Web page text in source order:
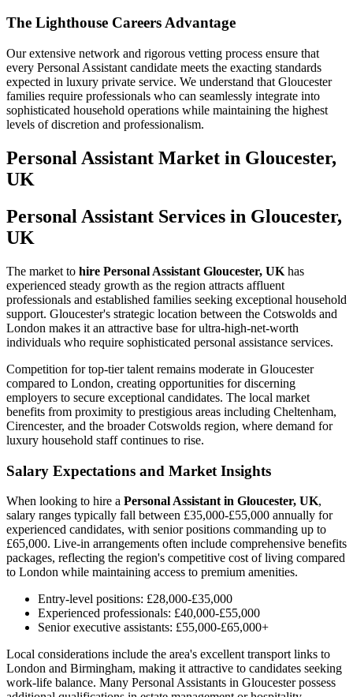
The Lighthouse Careers Advantage
Our extensive network and rigorous vetting process ensure that
every Personal Assistant candidate meets the exacting standards
expected in luxury private service. We understand that Gloucester
families require professionals who can seamlessly integrate into
sophisticated household operations while maintaining the highest
levels of discretion and professionalism.
Personal Assistant Market in Gloucester,
UK
Personal Assistant Services in Gloucester,
UK
The market to hire Personal Assistant Gloucester, UK has
experienced steady growth as the region attracts affluent
professionals and established families seeking exceptional household
support. Gloucester's strategic location between the Cotswolds and
London makes it an attractive base for ultra-high-net-worth
individuals who require sophisticated personal assistance services.
Competition for top-tier talent remains moderate in Gloucester
compared to London, creating opportunities for discerning
employers to secure exceptional candidates. The local market
benefits from proximity to prestigious areas including Cheltenham,
Cirencester, and the broader Cotswolds region, where demand for
luxury household staff continues to rise.
Salary Expectations and Market Insights
When looking to hire a Personal Assistant in Gloucester, UK,
salary ranges typically fall between £35,000-£55,000 annually for
experienced candidates, with senior positions commanding up to
£65,000. Live-in arrangements often include comprehensive benefits
packages, reflecting the region's competitive cost of living compared
to London while maintaining access to premium amenities.
Entry-level positions: £28,000-£35,000
Experienced professionals: £40,000-£55,000
Senior executive assistants: £55,000-£65,000+
Local considerations include the area's excellent transport links to
London and Birmingham, making it attractive to candidates seeking
work-life balance. Many Personal Assistants in Gloucester possess